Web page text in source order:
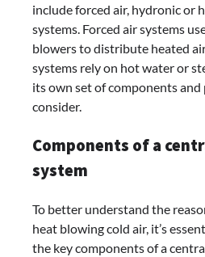
include forced air, hydronic or
systems. Forced air systems
blowers to distribute heated
systems rely on hot water or
its own set of components
consider.
Components of a
system
To better understand the
heat blowing cold air, it’s
the key components of a